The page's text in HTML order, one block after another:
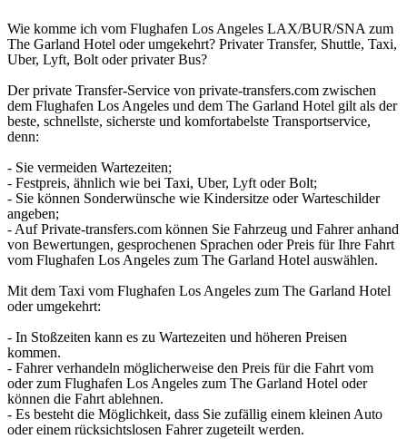
Wie komme ich vom Flughafen Los Angeles LAX/BUR/SNA zum
The Garland Hotel oder umgekehrt? Privater Transfer, Shuttle, Taxi,
Uber, Lyft, Bolt oder privater Bus?
Der private Transfer-Service von private-transfers.com zwischen
dem Flughafen Los Angeles und dem The Garland Hotel gilt als der
beste, schnellste, sicherste und komfortabelste Transportservice,
denn:
- Sie vermeiden Wartezeiten;
- Festpreis, ähnlich wie bei Taxi, Uber, Lyft oder Bolt;
- Sie können Sonderwünsche wie Kindersitze oder Warteschilder
angeben;
- Auf Private-transfers.com können Sie Fahrzeug und Fahrer anhand
von Bewertungen, gesprochenen Sprachen oder Preis für Ihre Fahrt
vom Flughafen Los Angeles zum The Garland Hotel auswählen.
Mit dem Taxi vom Flughafen Los Angeles zum The Garland Hotel
oder umgekehrt:
- In Stoßzeiten kann es zu Wartezeiten und höheren Preisen
kommen.
- Fahrer verhandeln möglicherweise den Preis für die Fahrt vom
oder zum Flughafen Los Angeles zum The Garland Hotel oder
können die Fahrt ablehnen.
- Es besteht die Möglichkeit, dass Sie zufällig einem kleinen Auto
oder einem rücksichtslosen Fahrer zugeteilt werden.